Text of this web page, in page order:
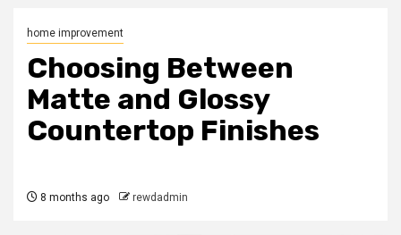
home improvement
Choosing Between
Matte and Glossy
Countertop Finishes
8 months ago rewdadmin